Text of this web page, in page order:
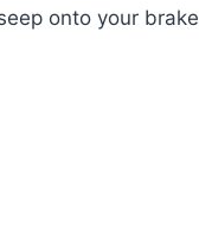
onto your brake